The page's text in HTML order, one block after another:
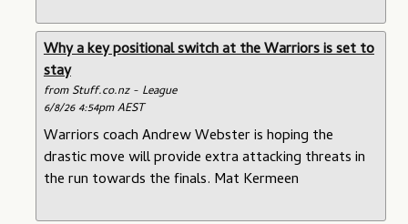
Why a key positional switch at the Warriors is set to
stay
from Stuff.co.nz - League
6/8/26 4:54pm AEST
Warriors coach Andrew Webster is hoping the
drastic move will provide extra attacking threats in
the run towards the finals. Mat Kermeen